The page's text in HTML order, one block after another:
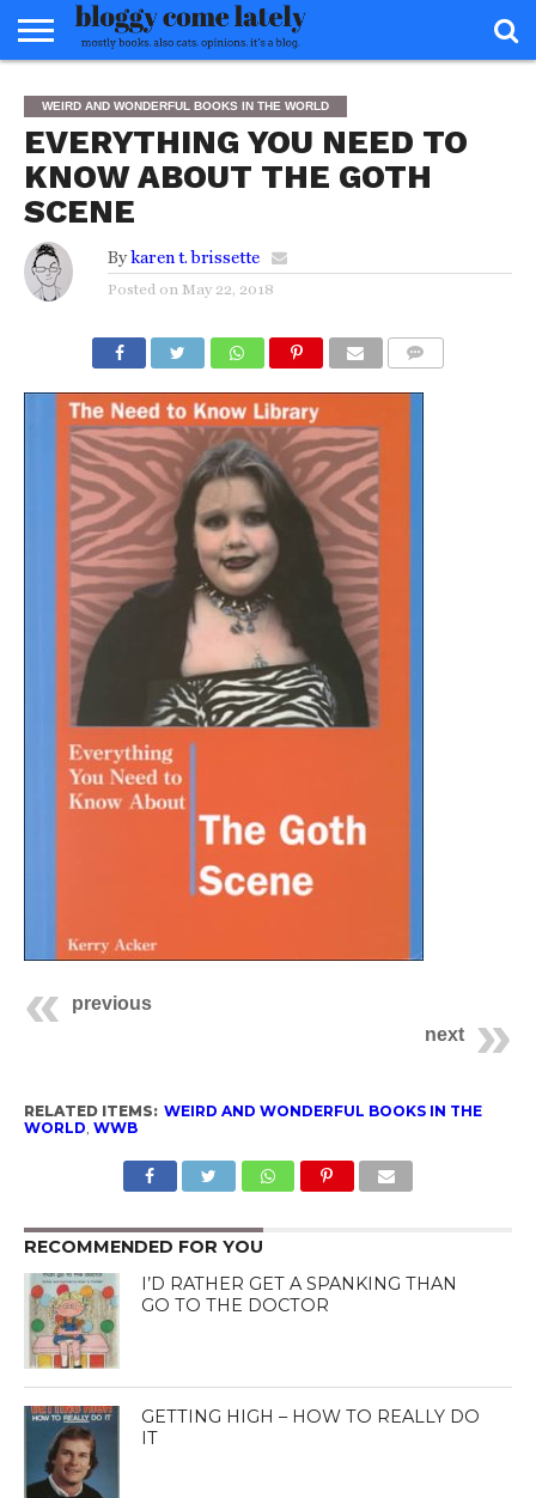
ABOUT
REVIEWS
BOOKS
FOOD
READERS
ADVISORY
INTERVIEWS
MISC
FAQ
WEIRD AND WONDERFUL BOOKS IN THE WORLD
EVERYTHING YOU NEED TO
KNOW ABOUT THE GOTH
SCENE
By karen t. brissette
Posted on May 22, 2018
previous
next
RELATED ITEMS: WEIRD AND WONDERFUL BOOKS IN THE
WORLD, WWB
RECOMMENDED FOR YOU
I’D RATHER GET A SPANKING THAN
GO TO THE DOCTOR
GETTING HIGH – HOW TO REALLY DO
IT